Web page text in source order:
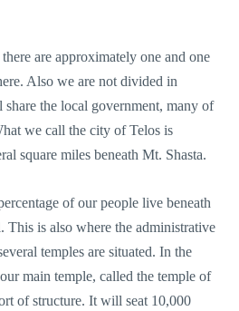
are approximately one and one
Also we are not divided in
share the local government, many of
we call the city of Telos is
square miles beneath Mt. Shasta.
of our people live beneath
This is also where the administrative
temples are situated. In the
main temple, called the temple of
of structure. It will seat 10,000